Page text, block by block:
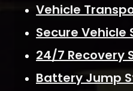
Vehicle
Secure Vehicle
24/7 Recovery
Battery Jump